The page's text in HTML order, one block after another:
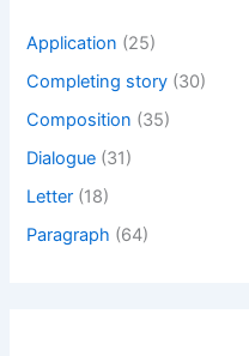
Application (25)
Completing story (30)
Composition (35)
Dialogue (31)
Letter (18)
Paragraph (64)